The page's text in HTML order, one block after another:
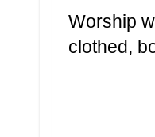
Worship
clothed,